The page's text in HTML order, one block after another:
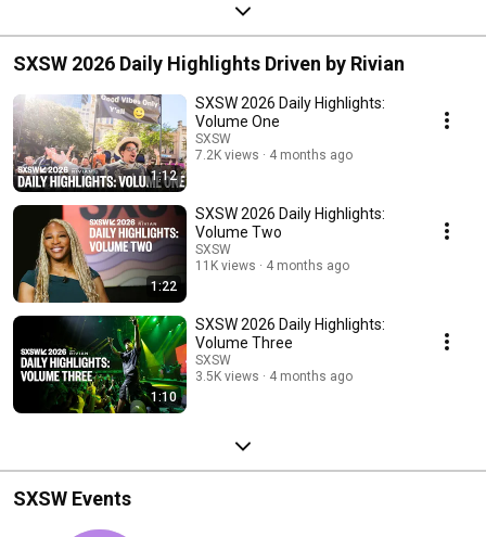
SXSW 2026 Daily Highlights Driven by Rivian
1:12
SXSW 2026 Daily Highlights:
Volume One
SXSW
7.2K views
4 months ago
1:22
SXSW 2026 Daily Highlights:
Volume Two
SXSW
11K views
4 months ago
1:10
SXSW 2026 Daily Highlights:
Volume Three
SXSW
3.5K views
4 months ago
SXSW Events